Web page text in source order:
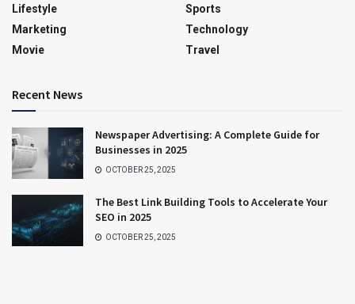
Lifestyle
Marketing
Movie
Sports
Technology
Travel
Recent News
Newspaper Advertising: A Complete Guide for
Businesses in 2025
OCTOBER 25, 2025
The Best Link Building Tools to Accelerate Your
SEO in 2025
OCTOBER 25, 2025